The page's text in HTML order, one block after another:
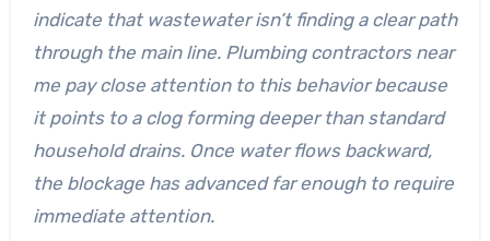
indicate that wastewater isn’t finding a clear path
through the main line. Plumbing contractors near
me pay close attention to this behavior because
it points to a clog forming deeper than standard
household drains. Once water flows backward,
the blockage has advanced far enough to require
immediate attention.